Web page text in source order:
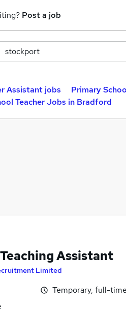
Post a job
Assistant jobs Primary
Teacher Jobs in Bradford
Assistant
Limited
Temporary, full-time